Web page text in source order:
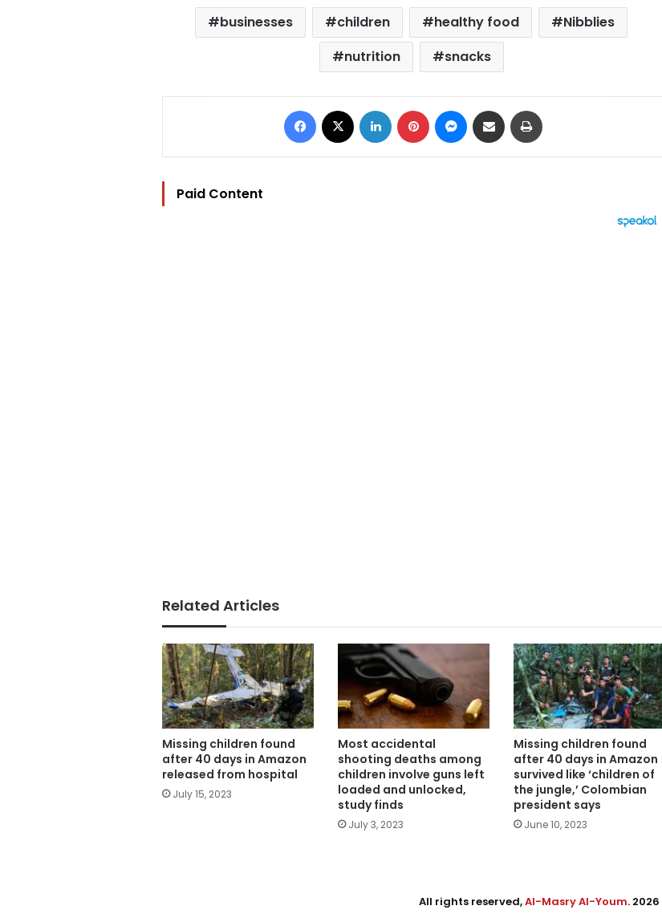
businesses children healthy food
Nibblies
nutrition
snacks
Facebook LinkedIn Pinterest Messenger
Share via Email
Paid Content
Related Articles
Missing children found
after 40 days in Amazon
released from hospital
July 15, 2023
Most accidental
shooting deaths among
children involve guns left
loaded and unlocked,
study finds
July 3, 2023
Missing children found
after 40 days in Amazon
survived like ‘children of
the jungle,’ Colombian
president says
June 10, 2023
All rights reserved,Al-Masry Al-Youm. 2026